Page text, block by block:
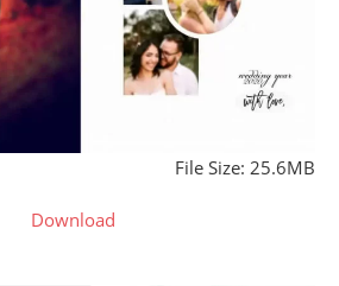
File Size: 25.6MB
Download